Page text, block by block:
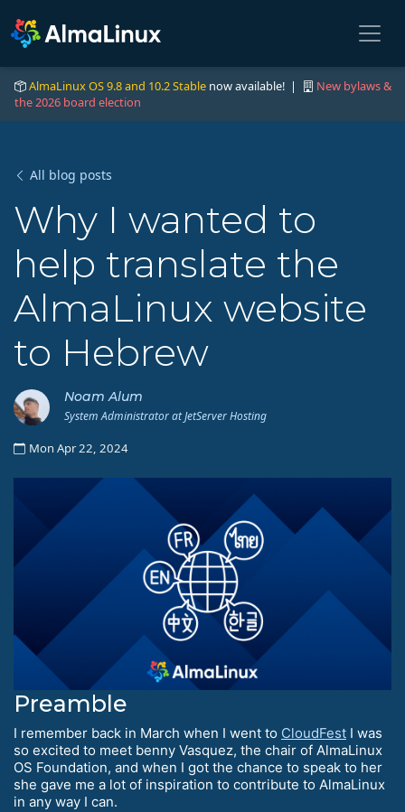
AlmaLinux OS 9.8 and 10.2 Stable now available! |
New bylaws &
the 2026 board election
All blog posts
Why I wanted to
help translate the
AlmaLinux website
to Hebrew
Noam Alum
System Administrator at JetServer Hosting
Mon Apr 22, 2024
Preamble
I remember back in March when I went to CloudFest I was
so excited to meet benny Vasquez, the chair of AlmaLinux
OS Foundation, and when I got the chance to speak to her
she gave me a lot of inspiration to contribute to AlmaLinux
in any way I can.